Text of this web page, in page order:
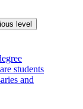
level
students
and